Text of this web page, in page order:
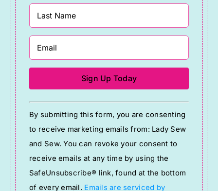
Constant
Contact
Use.
Please
leave
this
By submitting this form, you are consenting
to receive marketing emails from: Lady Sew
and Sew. You can revoke your consent to
receive emails at any time by using the
SafeUnsubscribe® link, found at the bottom
of every email. Emails are serviced by